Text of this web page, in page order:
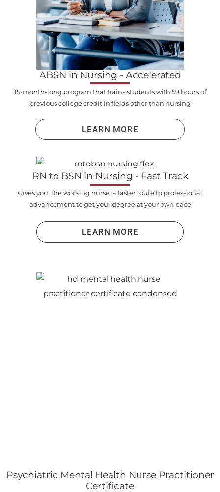
ABSN in Nursing - Accelerated
15-month-long program that trains students with 59 hours of
previous college credit in fields other than nursing
LEARN MORE
RN to BSN in Nursing - Fast Track
Gives you, the working nurse, a faster route to professional
advancement to get your degree at your own pace
LEARN MORE
Psychiatric Mental Health Nurse Practitioner
Certificate